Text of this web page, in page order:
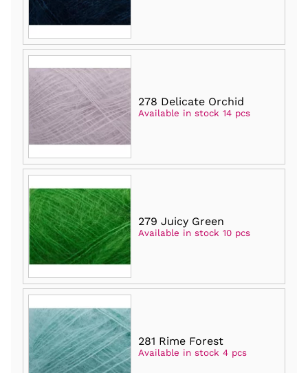
278 Delicate Orchid
Available in stock 14 pcs
279 Juicy Green
Available in stock 10 pcs
281 Rime Forest
Available in stock 4 pcs